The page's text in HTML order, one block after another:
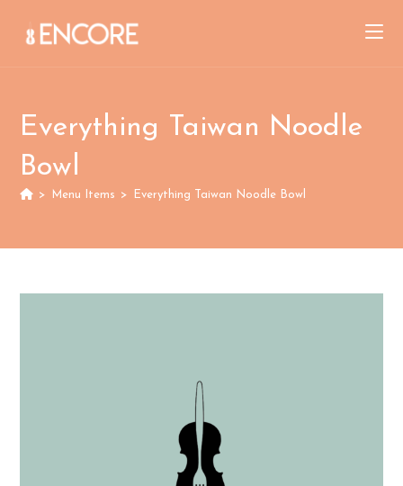
Everything Taiwan Noodle
Bowl
> Menu Items > Everything Taiwan Noodle Bowl